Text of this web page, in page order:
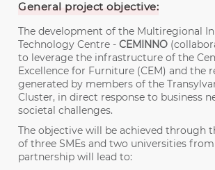
General project objective:
The development of the Multiregional
Technology Centre - CEMINNO
to leverage the infrastructure of the
Excellence for Furniture (CEM) and the
generated by members of the
Cluster, in direct response to business
societal challenges.
The objective will be achieved through
of three SMEs and two universities
partnership will lead to: